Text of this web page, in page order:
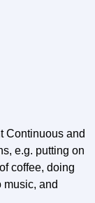
Continuous and
e.g. putting on
coffee, doing
music, and